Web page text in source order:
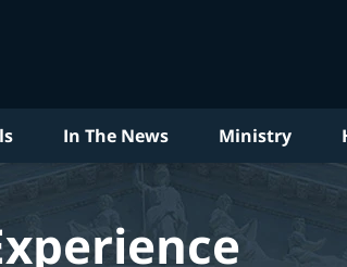
In The News Ministry